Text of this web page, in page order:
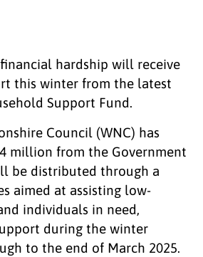
hardship will receive
this winter from the latest
Support Fund.
Council (WNC) has
million from the Government
be distributed through a
aimed at assisting low-
individuals in need,
during the winter
to the end of March 2025.